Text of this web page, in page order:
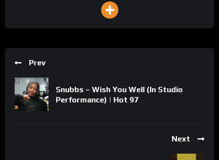
Prev
Snubbs – Wish You Well (In Studio
Performance) | Hot 97
Next